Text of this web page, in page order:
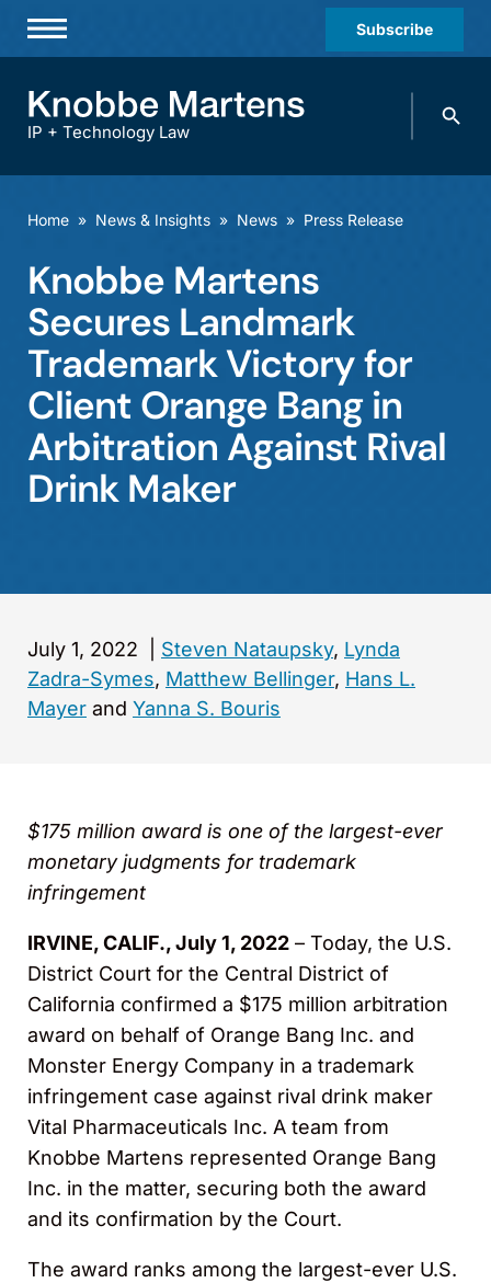
Subscribe
Practices & Industries
Offices
Careers
Events
IP + Technology Law
Search
Home » News & Insights » News » Press Release
Knobbe Martens
Secures Landmark
Trademark Victory for
Client Orange Bang in
Arbitration Against Rival
Drink Maker
July 1, 2022 Steven Nataupsky, Lynda
Zadra-Symes, Matthew Bellinger, Hans L.
Mayer and Yanna S. Bouris
$175 million award is one of the largest-ever
monetary judgments for trademark
infringement
IRVINE, CALIF., July 1, 2022 – Today, the U.S.
District Court for the Central District of
California confirmed a $175 million arbitration
award on behalf of Orange Bang Inc. and
Monster Energy Company in a trademark
infringement case against rival drink maker
Vital Pharmaceuticals Inc. A team from
Knobbe Martens represented Orange Bang
Inc. in the matter, securing both the award
and its confirmation by the Court.
The award ranks among the largest-ever U.S.